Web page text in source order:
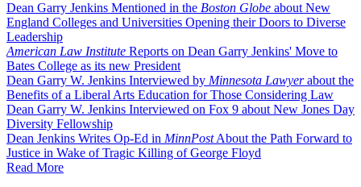
Dean Garry Jenkins Mentioned in the Boston Globe about New
England Colleges and Universities Opening their Doors to Diverse
Leadership
American Law Institute Reports on Dean Garry Jenkins' Move to
Bates College as its new President
Dean Garry W. Jenkins Interviewed by Minnesota Lawyerabout the
Benefits of a Liberal Arts Education for Those Considering Law
Dean Garry W. Jenkins Interviewed on Fox 9 about New Jones Day
Diversity Fellowship
Dean Jenkins Writes Op-Ed in MinnPostAbout the Path Forward to
Justice in Wake of Tragic Killing of George Floyd
Read More